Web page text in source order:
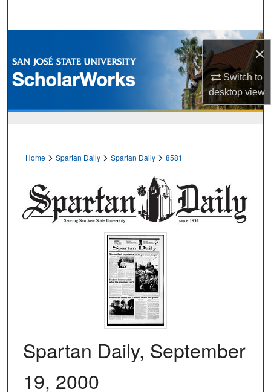
×
Switch to
desktopview
Browse Collections
My Account
Home > Spartan Daily > Spartan Daily > 8581
Spartan Daily, September
19, 2000